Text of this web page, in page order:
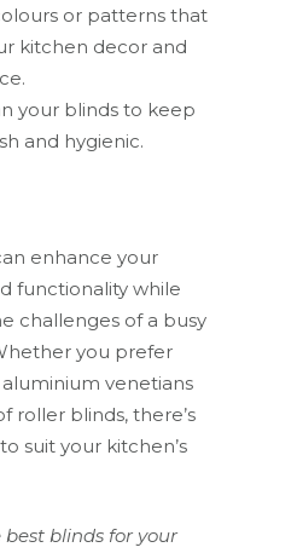
or patterns that
kitchen decor and
your blinds to keep
and hygienic.
enhance your
functionality while
challenges of a busy
you prefer
venetians
roller blinds, there’s
suit your kitchen’s
blinds for your